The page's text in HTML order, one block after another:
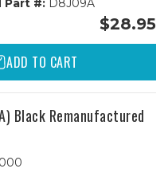
Part #:D8J09A
$28.95
ADD TO CART
Black Remanufactured